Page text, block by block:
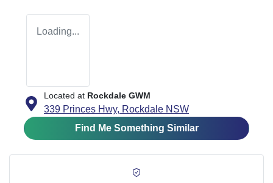
Loading...
Located at Rockdale GWM
339 Princes Hwy, Rockdale NSW
Find Me Something Similar